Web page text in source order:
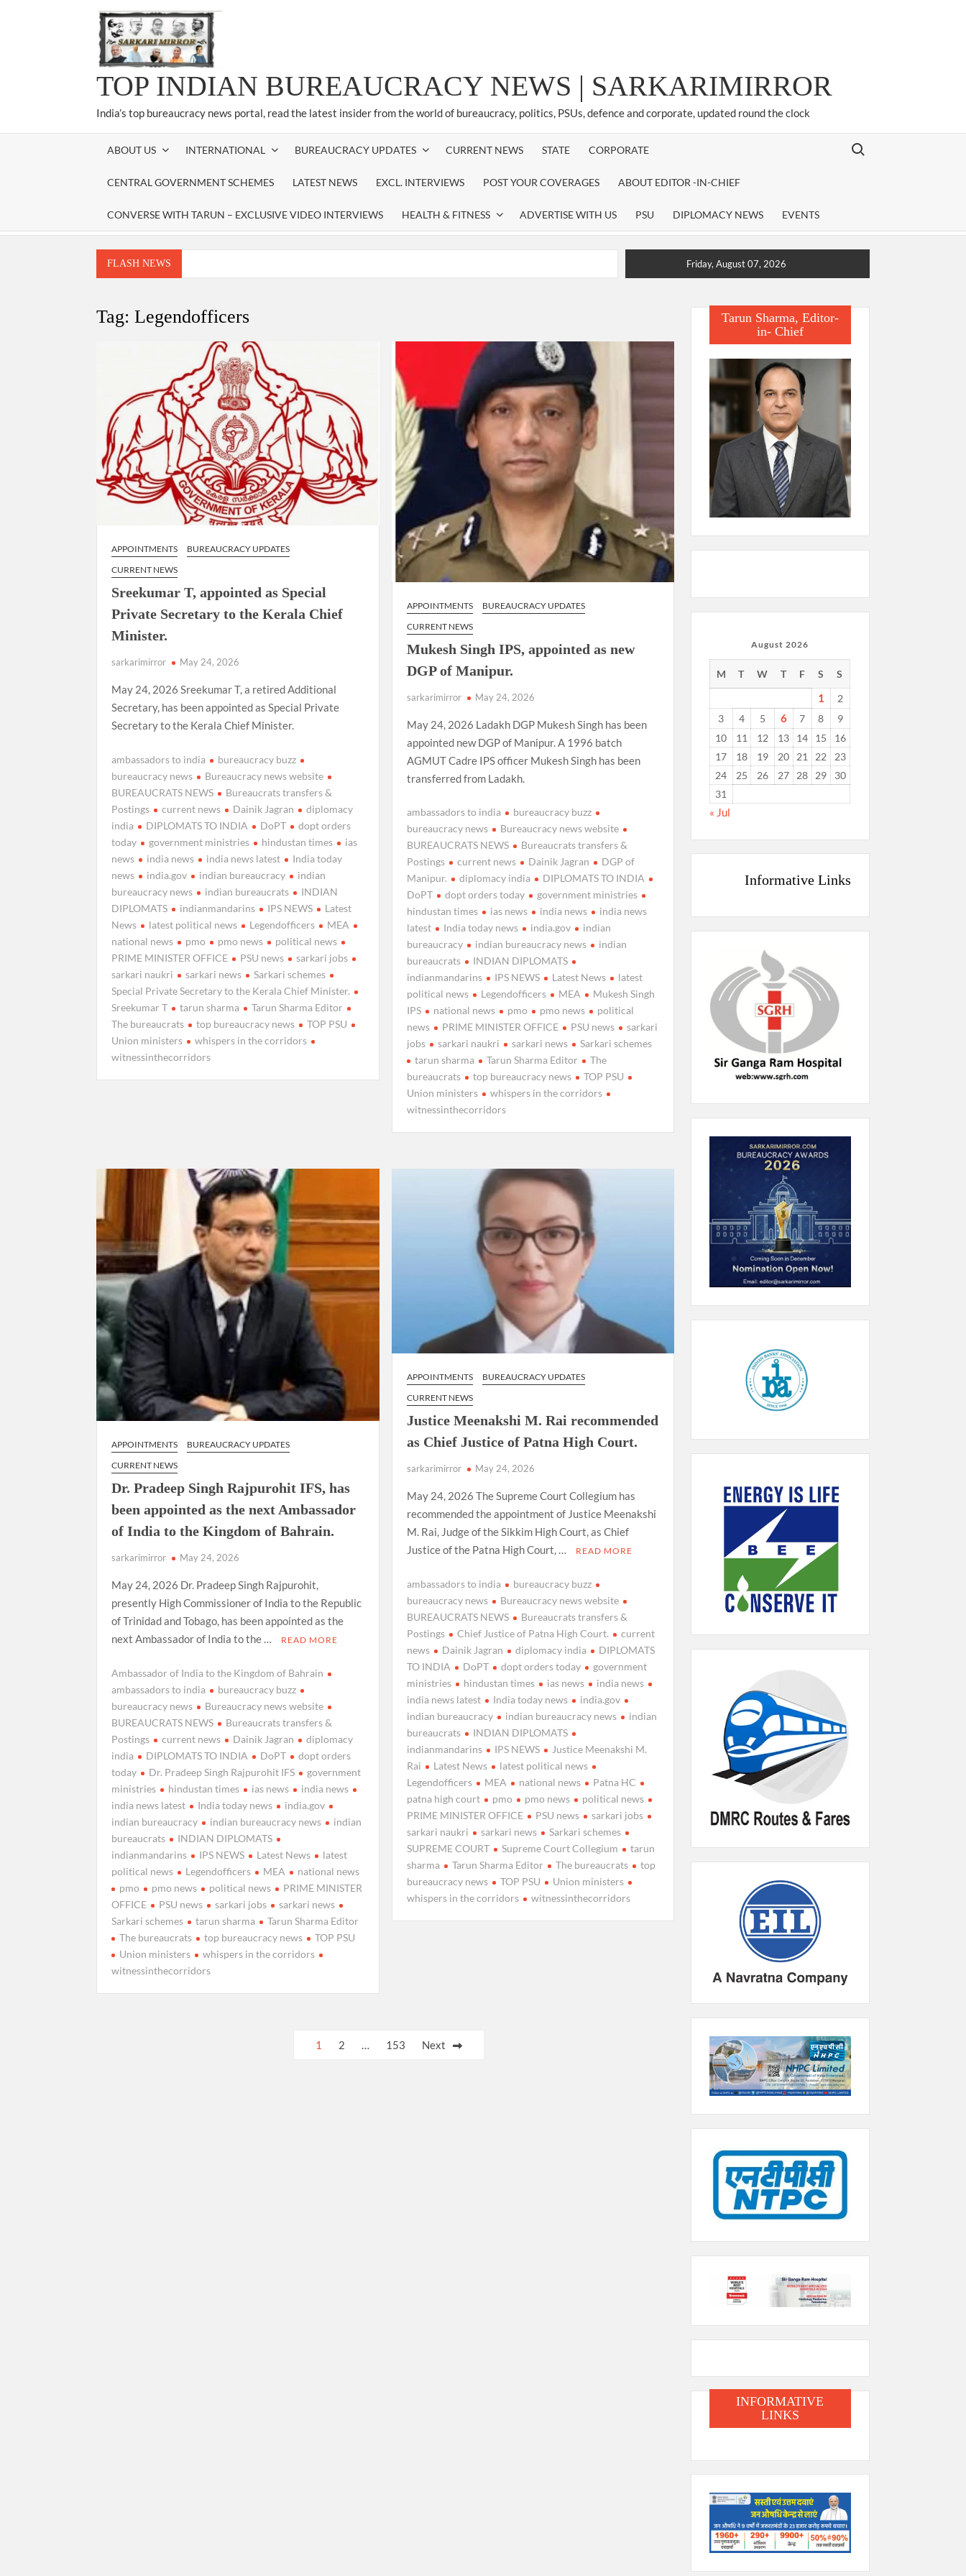
TOP INDIAN BUREAUCRACY NEWS | SARKARIMIRROR
India’s top bureaucracy news portal, read the latest insider from the world of bureaucracy, politics, PSUs, defence and corporate, updated round the clock
ABOUT US INTERNATIONAL BUREAUCRACY UPDATES CURRENT NEWS STATE CORPORATE
CENTRAL GOVERNMENT SCHEMES LATEST NEWS EXCL. INTERVIEWS POST YOUR COVERAGES ABOUT EDITOR -IN-CHIEF
CONVERSE WITH TARUN – EXCLUSIVE VIDEO INTERVIEWS HEALTH & FITNESS ADVERTISE WITH US PSU DIPLOMACY NEWS EVENTS
Search for:
FLASH NEWS
Govind Mohan IAS, gets one-year extension as Union Home Secretary.
National Security Advisor (NSA) Ajit Doval, conferred with Lokmanya Tilak National Award presented by
Friday, August 07, 2026
Tag:Legendofficers
APPOINTMENTS
BUREAUCRACY UPDATES
CURRENT NEWS
Sreekumar T, appointed as Special
Private Secretary to the Kerala Chief
Minister.
sarkarimirror May 24, 2026
May 24, 2026 Sreekumar T, a retired Additional
Secretary, has been appointed as Special Private
Secretary to the Kerala Chief Minister.
ambassadors to india
bureaucracy buzz
bureaucracy news
Bureaucracy news website
BUREAUCRATS NEWS
Bureaucrats transfers &
Postings
current news Dainik Jagran
diplomacy
india
DIPLOMATS TO INDIA DoPT
dopt orders
today
government ministries hindustan times
ias
news
india news india news latest
India today
news
india.gov indian bureaucracy
indian
bureaucracy news
indian bureaucrats
INDIAN
DIPLOMATS
indianmandarins IPS NEWS
Latest
News
latest political news Legendofficers
MEA
national news
pmo pmo news
political news
PRIME MINISTER OFFICE
PSU news
sarkari jobs
sarkari naukri
sarkari news
Sarkari schemes
Special Private Secretary to the Kerala Chief Minister.
Sreekumar T
tarun sharma
Tarun Sharma Editor
The bureaucrats
top bureaucracy news
TOP PSU
Union ministers
whispers in the corridors
witnessinthecorridors
APPOINTMENTS
BUREAUCRACY UPDATES
CURRENT NEWS
Mukesh Singh IPS, appointed as new
DGP of Manipur.
sarkarimirror May 24, 2026
May 24, 2026 Ladakh DGP Mukesh Singh has been
appointed new DGP of Manipur. A 1996 batch
AGMUT Cadre IPS officer Mukesh Singh has been
transferred from Ladakh.
ambassadors to india
bureaucracy buzz
bureaucracy news
Bureaucracy news website
BUREAUCRATS NEWS
Bureaucrats transfers &
Postings
current news Dainik Jagran
DGP of
Manipur.
diplomacy india
DIPLOMATS TO INDIA
DoPT
dopt orders today
government ministries
hindustan times
ias news india news
india news
latest
India today news india.gov
indian
bureaucracy
indian bureaucracy news
indian
bureaucrats
INDIAN DIPLOMATS
indianmandarins
IPS NEWS Latest News
latest
political news
Legendofficers MEA
Mukesh Singh
IPS
national news pmo pmo news
political
news
PRIME MINISTER OFFICE PSU news
sarkari
jobs
sarkari naukri sarkari news
Sarkari schemes
tarun sharma
Tarun Sharma Editor
The
bureaucrats
top bureaucracy news
TOP PSU
Union ministers
whispers in the corridors
witnessinthecorridors
APPOINTMENTS
BUREAUCRACY UPDATES
CURRENT NEWS
Dr. Pradeep Singh Rajpurohit IFS, has
been appointed as the next Ambassador
of India to the Kingdom of Bahrain.
sarkarimirror May 24, 2026
May 24, 2026 Dr. Pradeep Singh Rajpurohit,
presently High Commissioner of India to the Republic
of Trinidad and Tobago, has been appointed as the
next Ambassador of India to the …
READ MORE
Ambassador of India to the Kingdom of Bahrain
ambassadors to india
bureaucracy buzz
bureaucracy news
Bureaucracy news website
BUREAUCRATS NEWS
Bureaucrats transfers &
Postings
current news Dainik Jagran
diplomacy
india
DIPLOMATS TO INDIA DoPT
dopt orders
today
Dr. Pradeep Singh Rajpurohit IFS
government
ministries
hindustan times ias news
india news
india news latest
India today news
india.gov
indian bureaucracy
indian bureaucracy news
indian
bureaucrats
INDIAN DIPLOMATS
indianmandarins
IPS NEWS Latest News
latest
political news
Legendofficers MEA
national news
pmo
pmo news political news
PRIME MINISTER
OFFICE
PSU news sarkari jobs
sarkari news
Sarkari schemes
tarun sharma
Tarun Sharma Editor
The bureaucrats
top bureaucracy news
TOP PSU
Union ministers
whispers in the corridors
witnessinthecorridors
APPOINTMENTS
BUREAUCRACY UPDATES
CURRENT NEWS
Justice Meenakshi M. Rai recommended
as Chief Justice of Patna High Court.
sarkarimirror May 24, 2026
May 24, 2026 The Supreme Court Collegium has
recommended the appointment of Justice Meenakshi
M. Rai, Judge of the Sikkim High Court, as Chief
Justice of the Patna High Court, …
READ MORE
ambassadors to india
bureaucracy buzz
bureaucracy news
Bureaucracy news website
BUREAUCRATS NEWS
Bureaucrats transfers &
Postings
Chief Justice of Patna High Court.
current
news
Dainik Jagran diplomacy india
DIPLOMATS
TO INDIA
DoPT dopt orders today
government
ministries
hindustan times ias news
india news
india news latest
India today news
india.gov
indian bureaucracy
indian bureaucracy news
indian
bureaucrats
INDIAN DIPLOMATS
indianmandarins
IPS NEWS
Justice Meenakshi M.
Rai
Latest News
latest political news
Legendofficers
MEA national news
Patna HC
patna high court
pmo pmo news
political news
PRIME MINISTER OFFICE
PSU news
sarkari jobs
sarkari naukri
sarkari news
Sarkari schemes
SUPREME COURT
Supreme Court Collegium
tarun
sharma
Tarun Sharma Editor The bureaucrats
top
bureaucracy news
TOP PSU
Union ministers
whispers in the corridors
witnessinthecorridors
1 2 153 Next
Tarun Sharma, Editor-
in- Chief
August 2026
M T W T F S S
1
2
3
4 5 6 7 8
9
10
11 12 13 14 15
16
17
18 19 20 21 22
23
24
25 26 27 28 29
30
31
« Jul
Informative Links
INFORMATIVE
LINKS